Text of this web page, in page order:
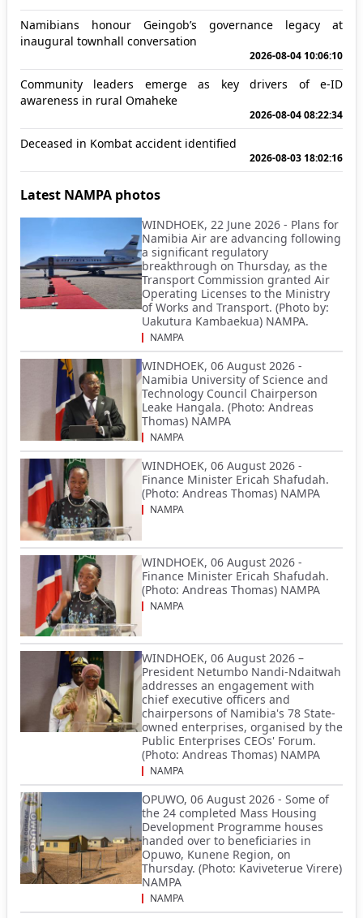
Namibians honour Geingob’s governance legacy at
inaugural townhall conversation
2026-08-04 10:06:10
Community leaders emerge as key drivers of e-ID
awareness in rural Omaheke
2026-08-04 08:22:34
Deceased in Kombat accident identified
2026-08-03 18:02:16
Latest NAMPA photos
WINDHOEK, 22 June 2026 - Plans for
Namibia Air are advancing following
a significant regulatory
breakthrough on Thursday, as the
Transport Commission granted Air
Operating Licenses to the Ministry
of Works and Transport. (Photo by:
Uakutura Kambaekua) NAMPA.
NAMPA
WINDHOEK, 06 August 2026 -
Namibia University of Science and
Technology Council Chairperson
Leake Hangala. (Photo: Andreas
Thomas) NAMPA
NAMPA
WINDHOEK, 06 August 2026 -
Finance Minister Ericah Shafudah.
(Photo: Andreas Thomas) NAMPA
NAMPA
WINDHOEK, 06 August 2026 -
Finance Minister Ericah Shafudah.
(Photo: Andreas Thomas) NAMPA
NAMPA
WINDHOEK, 06 August 2026 –
President Netumbo Nandi-Ndaitwah
addresses an engagement with
chief executive officers and
chairpersons of Namibia's 78 State-
owned enterprises, organised by the
Public Enterprises CEOs' Forum.
(Photo: Andreas Thomas) NAMPA
NAMPA
OPUWO, 06 August 2026 - Some of
the 24 completed Mass Housing
Development Programme houses
handed over to beneficiaries in
Opuwo, Kunene Region, on
Thursday. (Photo: Kaviveterue Virere)
NAMPA
NAMPA